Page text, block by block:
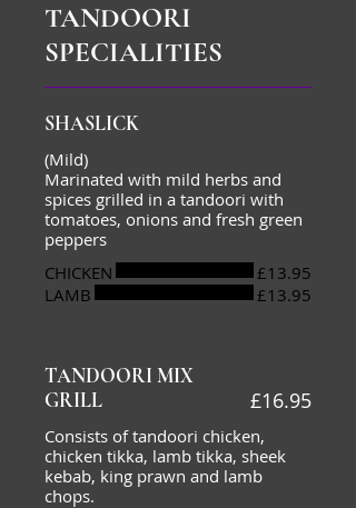
TANDOORI
SPECIALITIES
SHASLICK
(Mild)
Marinated with mild herbs and
spices grilled in a tandoori with
tomatoes, onions and fresh green
peppers
CHICKEN
£13.95
LAMB
£13.95
TANDOORI MIX
GRILL
Consists of tandoori chicken,
chicken tikka, lamb tikka, sheek
kebab, king prawn and lamb
chops.
£16.95